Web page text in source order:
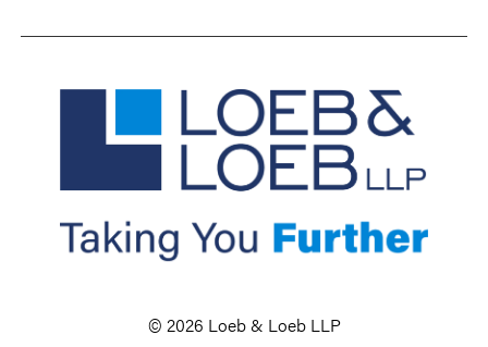
© 2026 Loeb & Loeb LLP